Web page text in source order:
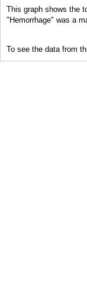
This graph shows the
"Hemorrhage" was a
To see the data from